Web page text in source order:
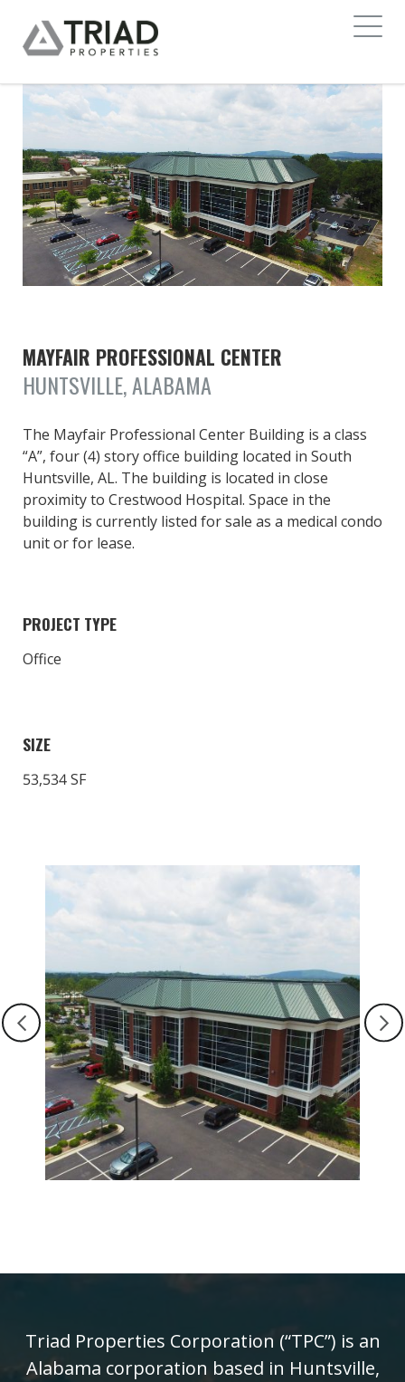
MAYFAIR PROFESSIONAL CENTER
HUNTSVILLE, ALABAMA
The Mayfair Professional Center Building is a class
“A”, four (4) story office building located in South
Huntsville, AL. The building is located in close
proximity to Crestwood Hospital. Space in the
building is currently listed for sale as a medical condo
unit or for lease.
PROJECT TYPE
Office
SIZE
53,534 SF
Triad Properties Corporation (“TPC”) is an
Alabama corporation based in Huntsville,